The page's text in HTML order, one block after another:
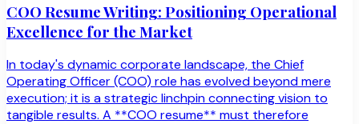
COO Resume Writing: Positioning Operational
Excellence for the Market
In today's dynamic corporate landscape, the Chief
Operating Officer (COO) role has evolved beyond mere
execution; it is a strategic linchpin connecting vision to
tangible results. A **COO resume** must therefore